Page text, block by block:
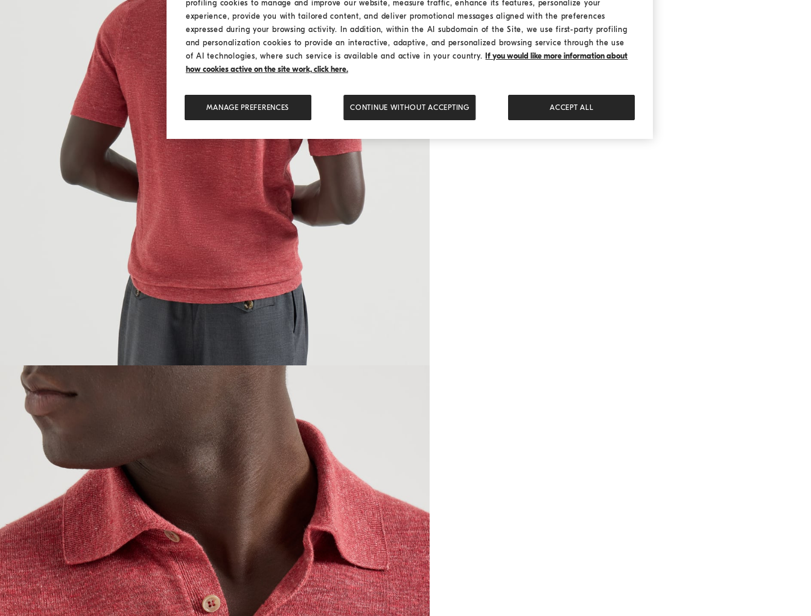
profiling cookies to manage and improve our website, measure traffic, enhance its features, personalize your
experience, provide you with tailored content, and deliver promotional messages aligned with the preferences
expressed during your browsing activity. In addition, within the AI subdomain of the Site, we use first-party profiling
and personalization cookies to provide an interactive, adaptive, and personalized browsing service through the use
of AI technologies, where such service is available and active in your country. If you would like more information about
how cookies active on the site work, click here.
MANAGE PREFERENCES CONTINUE WITHOUT ACCEPTING ACCEPT ALL